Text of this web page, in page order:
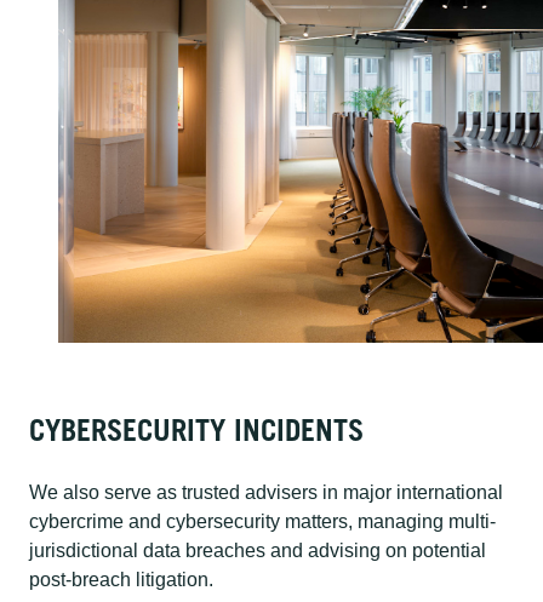
CYBERSECURITY INCIDENTS
We also serve as trusted advisers in major international
cybercrime and cybersecurity matters, managing multi-
jurisdictional data breaches and advising on potential
post-breach litigation.